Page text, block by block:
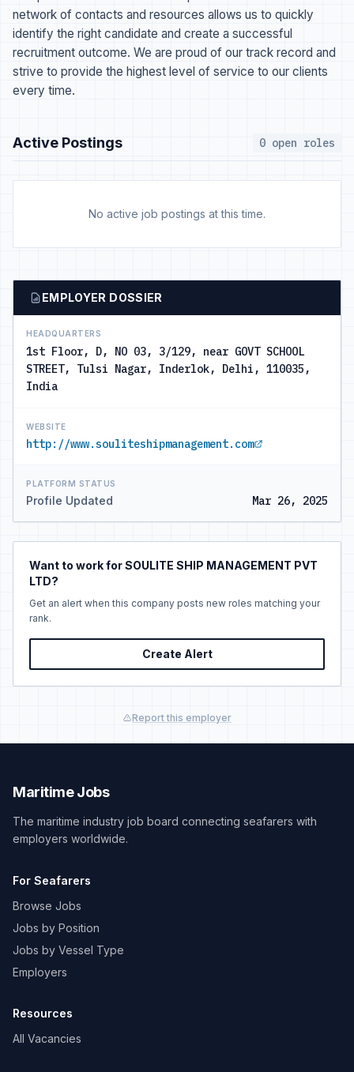
network of contacts and resources allows us to quickly
identify the right candidate and create a successful
recruitment outcome. We are proud of our track record and
strive to provide the highest level of service to our clients
every time.
Active Postings 0 open roles
No active job postings at this time.
EMPLOYER DOSSIER
HEADQUARTERS
1st Floor, D, NO 03, 3/129, near GOVT SCHOOL
STREET, Tulsi Nagar, Inderlok, Delhi, 110035,
India
WEBSITE
http://www.souliteshipmanagement.com
PLATFORM STATUS
Profile Updated Mar 26, 2025
Want to work for SOULITE SHIP MANAGEMENT PVT
LTD?
Get an alert when this company posts new roles matching your
rank.
Create Alert
Report this employer
Maritime Jobs
The maritime industry job board connecting seafarers with
employers worldwide.
For Seafarers
Browse Jobs
Jobs by Position
Jobs by Vessel Type
Employers
Resources
All Vacancies